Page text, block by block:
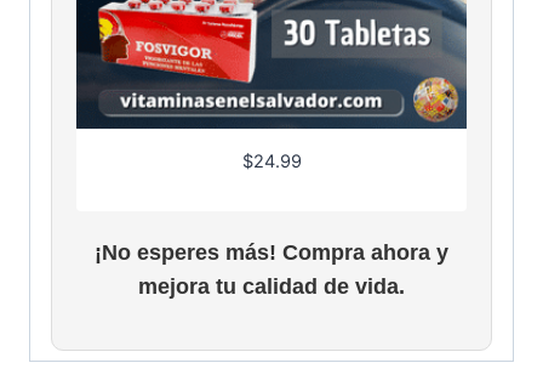
$24.99
¡No esperes más! Compra ahora y
mejora tu calidad de vida.